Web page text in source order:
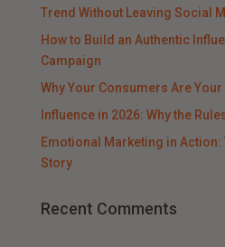
Trend Without Leaving Social
How to Build an Authentic
Campaign
Why Your Consumers Are
Influence in 2026: Why the
Emotional Marketing in Action:
Story
Recent Comments